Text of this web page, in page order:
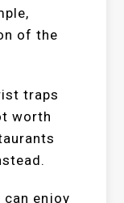
of the
traps
worth
enjoy